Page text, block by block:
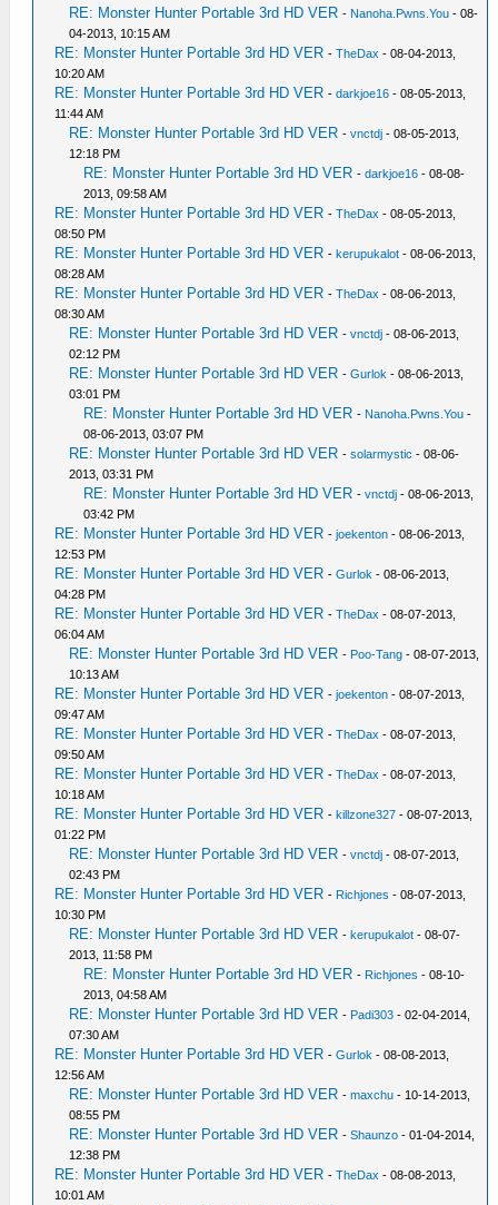
RE: Monster Hunter Portable 3rd HD VER - Nanoha.Pwns.You - 08-
04-2013, 10:15 AM
RE: Monster Hunter Portable 3rd HD VER -TheDax - 08-04-2013,
10:20 AM
RE: Monster Hunter Portable 3rd HD VER -darkjoe16 - 08-05-2013,
11:44 AM
RE: Monster Hunter Portable 3rd HD VER -vnctdj - 08-05-2013,
12:18 PM
RE: Monster Hunter Portable 3rd HD VER -darkjoe16 - 08-08-
2013, 09:58 AM
RE: Monster Hunter Portable 3rd HD VER -TheDax - 08-05-2013,
08:50 PM
RE: Monster Hunter Portable 3rd HD VER -kerupukalot - 08-06-2013,
08:28 AM
RE: Monster Hunter Portable 3rd HD VER -TheDax - 08-06-2013,
08:30 AM
RE: Monster Hunter Portable 3rd HD VER -vnctdj - 08-06-2013,
02:12 PM
RE: Monster Hunter Portable 3rd HD VER -Gurlok - 08-06-2013,
03:01 PM
RE: Monster Hunter Portable 3rd HD VER - Nanoha.Pwns.You -
08-06-2013, 03:07 PM
RE: Monster Hunter Portable 3rd HD VER -solarmystic - 08-06-
2013, 03:31 PM
RE: Monster Hunter Portable 3rd HD VER -vnctdj - 08-06-2013,
03:42 PM
RE: Monster Hunter Portable 3rd HD VER -joekenton - 08-06-2013,
12:53 PM
RE: Monster Hunter Portable 3rd HD VER -Gurlok - 08-06-2013,
04:28 PM
RE: Monster Hunter Portable 3rd HD VER -TheDax - 08-07-2013,
06:04 AM
RE: Monster Hunter Portable 3rd HD VER - Poo-Tang - 08-07-2013,
10:13 AM
RE: Monster Hunter Portable 3rd HD VER -joekenton - 08-07-2013,
09:47 AM
RE: Monster Hunter Portable 3rd HD VER -TheDax - 08-07-2013,
09:50 AM
RE: Monster Hunter Portable 3rd HD VER -TheDax - 08-07-2013,
10:18 AM
RE: Monster Hunter Portable 3rd HD VER -killzone327 - 08-07-2013,
01:22 PM
RE: Monster Hunter Portable 3rd HD VER -vnctdj - 08-07-2013,
02:43 PM
RE: Monster Hunter Portable 3rd HD VER - Richjones - 08-07-2013,
10:30 PM
RE: Monster Hunter Portable 3rd HD VER -kerupukalot - 08-07-
2013, 11:58 PM
RE: Monster Hunter Portable 3rd HD VER - Richjones - 08-10-
2013, 04:58 AM
RE: Monster Hunter Portable 3rd HD VER - Padi303 - 02-04-2014,
07:30 AM
RE: Monster Hunter Portable 3rd HD VER -Gurlok - 08-08-2013,
12:56 AM
RE: Monster Hunter Portable 3rd HD VER -maxchu - 10-14-2013,
08:55 PM
RE: Monster Hunter Portable 3rd HD VER -Shaunzo - 01-04-2014,
12:38 PM
RE: Monster Hunter Portable 3rd HD VER -TheDax - 08-08-2013,
10:01 AM